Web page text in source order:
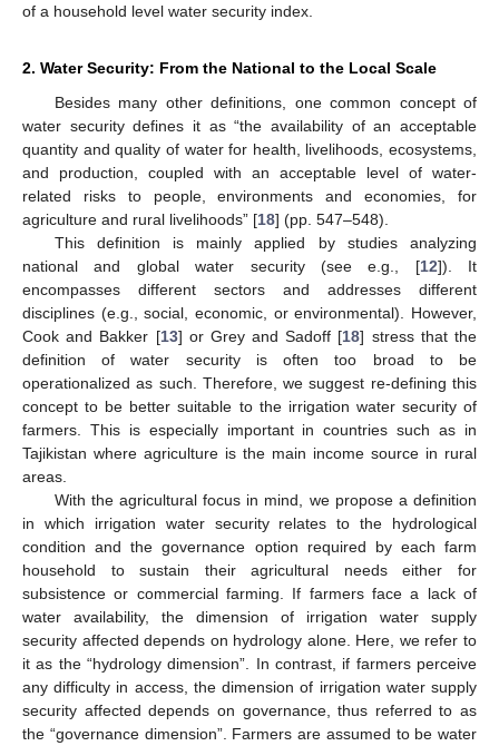
of a household level water security index.
2. Water Security: From the National to the Local Scale
Besides many other definitions, one common concept of
water security defines it as “the availability of an acceptable
quantity and quality of water for health, livelihoods, ecosystems,
and production, coupled with an acceptable level of water-
related risks to people, environments and economies, for
agriculture and rural livelihoods” [18] (pp. 547–548).
This definition is mainly applied by studies analyzing
national and global water security (see e.g., [12]). It
encompasses different sectors and addresses different
disciplines (e.g., social, economic, or environmental). However,
Cook and Bakker [13] or Grey and Sadoff [18] stress that the
definition of water security is often too broad to be
operationalized as such. Therefore, we suggest re-defining this
concept to be better suitable to the irrigation water security of
farmers. This is especially important in countries such as in
Tajikistan where agriculture is the main income source in rural
areas.
With the agricultural focus in mind, we propose a definition
in which irrigation water security relates to the hydrological
condition and the governance option required by each farm
household to sustain their agricultural needs either for
subsistence or commercial farming. If farmers face a lack of
water availability, the dimension of irrigation water supply
security affected depends on hydrology alone. Here, we refer to
it as the “hydrology dimension”. In contrast, if farmers perceive
any difficulty in access, the dimension of irrigation water supply
security affected depends on governance, thus referred to as
the “governance dimension”. Farmers are assumed to be water